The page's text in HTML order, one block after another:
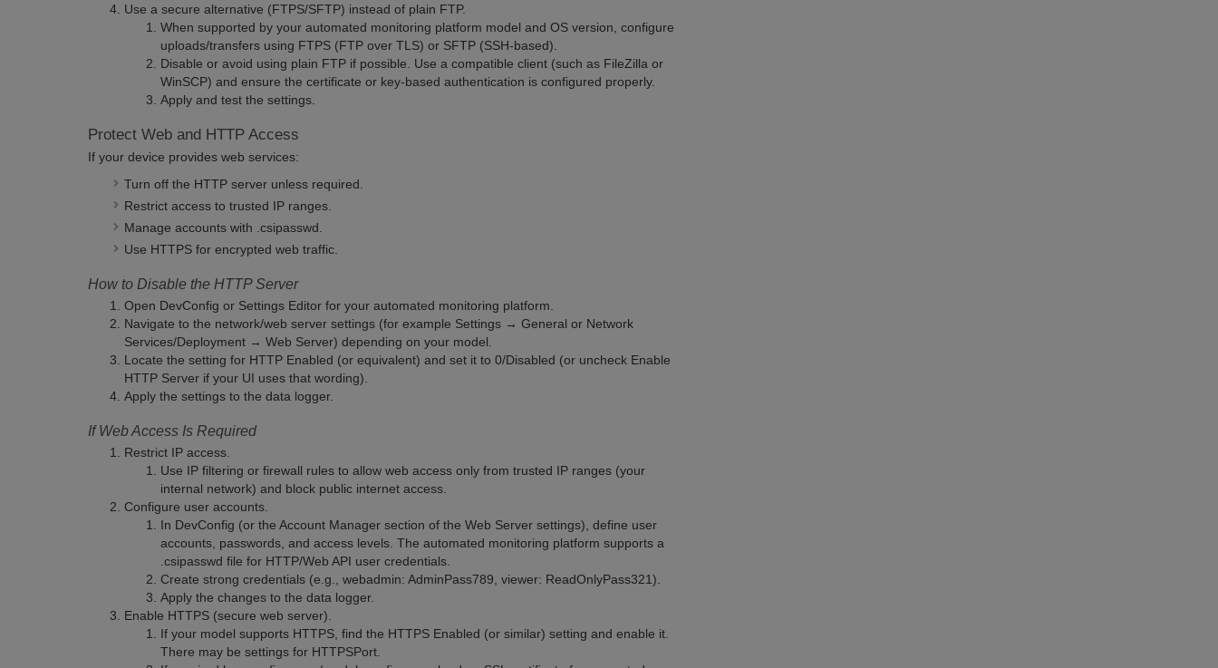
Use a secure alternative (FTPS/SFTP) instead of plain FTP.
When supported by your automated monitoring platform model and OS version, configure
uploads/transfers using FTPS (FTP over TLS) or SFTP (SSH-based).
Disable or avoid using plain FTP if possible. Use a compatible client (such as FileZilla or
WinSCP) and ensure the certificate or key-based authentication is configured properly.
Apply and test the settings.
Protect Web and HTTP Access
If your device provides web services:
Turn off the HTTP server unless required.
Restrict access to trusted IP ranges.
Manage accounts with .csipasswd.
Use HTTPS for encrypted web traffic.
How to Disable the HTTP Server
Open DevConfig or Settings Editor for your automated monitoring platform.
Navigate to the network/web server settings (for example Settings → General or Network
Services/Deployment → Web Server) depending on your model.
Locate the setting for HTTP Enabled (or equivalent) and set it to 0/Disabled (or uncheck Enable
HTTP Server if your UI uses that wording).
Apply the settings to the data logger.
If Web Access Is Required
Restrict IP access.
Use IP filtering or firewall rules to allow web access only from trusted IP ranges (your
internal network) and block public internet access.
Configure user accounts.
In DevConfig (or the Account Manager section of the Web Server settings), define user
accounts, passwords, and access levels. The automated monitoring platform supports a
.csipasswd file for HTTP/Web API user credentials.
Create strong credentials (e.g., webadmin: AdminPass789, viewer: ReadOnlyPass321).
Apply the changes to the data logger.
Enable HTTPS (secure web server).
If your model supports HTTPS, find the HTTPS Enabled (or similar) setting and enable it.
There may be settings for HTTPSPort.